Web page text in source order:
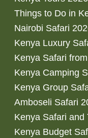
Things to Do in
Nairobi Safari
Kenya Luxury
Kenya Safari
Kenya Camping
Kenya Group
Amboseli Safari
Kenya Safari and
Kenya Budget